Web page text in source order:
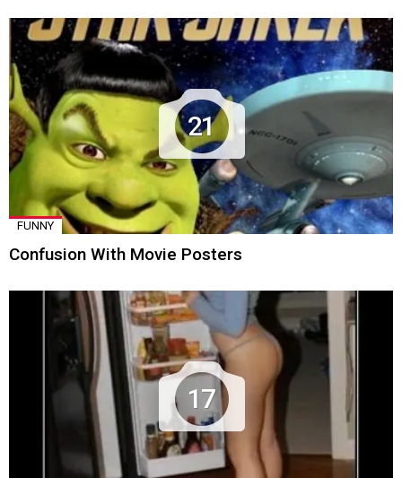
21
FUNNY
Confusion With Movie Posters
17